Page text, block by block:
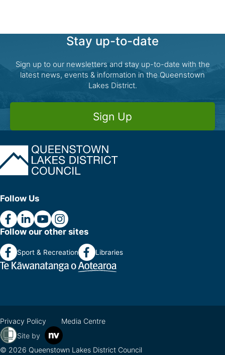
Stay up-to-date
Sign up to our newsletters and stay up-to-date with the
latest news, events & information in the Queenstown
Lakes District.
Sign Up
Follow Us
Follow our other sites
Sport & Recreation Libraries
Privacy Policy Media Centre
© 2026 Queenstown Lakes District Council
Site by